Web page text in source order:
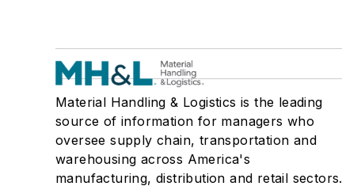
Material Handling & Logistics is the leading
source of information for managers who
oversee supply chain, transportation and
warehousing across America's
manufacturing, distribution and retail sectors.